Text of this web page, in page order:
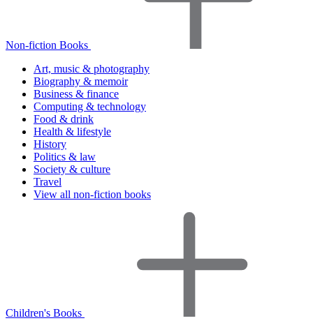
Non-fiction Books
Art, music & photography
Biography & memoir
Business & finance
Computing & technology
Food & drink
Health & lifestyle
History
Politics & law
Society & culture
Travel
View all non-fiction books
Children's Books